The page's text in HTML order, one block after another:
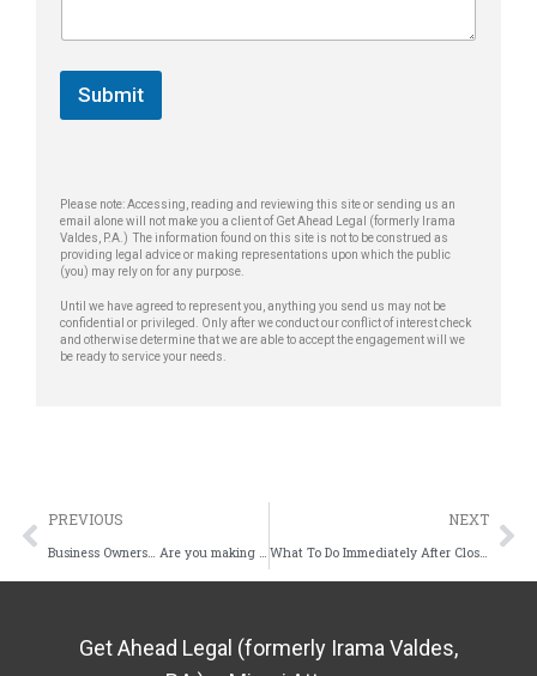
e
*
Submit
Please note: Accessing, reading and reviewing this site or sending us an
email alone will not make you a client of Get Ahead Legal (formerly Irama
Valdes, P.A.) The information found on this site is not to be construed as
providing legal advice or making representations upon which the public
(you) may rely on for any purpose.
Until we have agreed to represent you, anything you send us may not be
confidential or privileged. Only after we conduct our conflict of interest check
and otherwise determine that we are able to accept the engagement will we
be ready to service your needs.
PREVIOUS
Business Owners… Are you making these mistakes?
NEXT
What To Do Immediately After Closing On a New Home
Get Ahead Legal (formerly Irama Valdes,